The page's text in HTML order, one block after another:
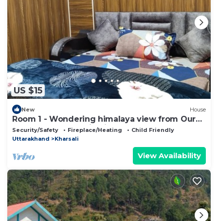
US $15
New House
Room 1 - Wondering himalaya view from Our
homestay . Fantastic View and nature
Security/Safety Fireplace/Heating
Child Friendly
Uttarakhand
Kharsali
View Availability